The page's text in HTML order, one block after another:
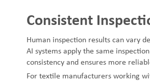
Consistent
Human inspection results can vary
AI systems apply the same
consistency and ensures more
For textile manufacturers working